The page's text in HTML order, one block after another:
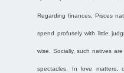
Regarding finances, Pisces
spend profusely with little
wise. Socially, such natives
spectacles. In love matters,